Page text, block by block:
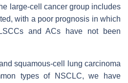
large-cell cancer group includes
with a poor prognosis in which
and ACs have not been
squamous-cell lung carcinoma
types of NSCLC, we have